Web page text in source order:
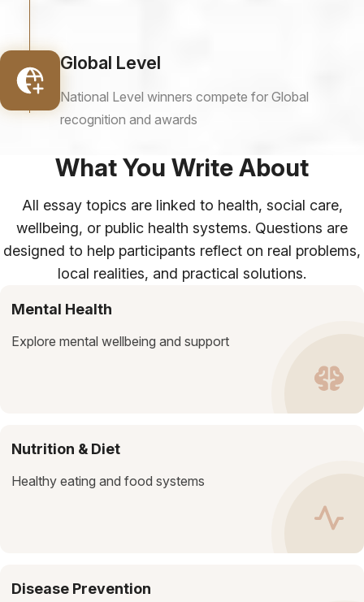
Global Level
National Level winners compete for Global
recognition and awards
What You Write About
All essay topics are linked to health, social care,
wellbeing, or public health systems. Questions are
designed to help participants reflect on real problems,
local realities, and practical solutions.
Mental Health
Explore mental wellbeing and support
Nutrition & Diet
Healthy eating and food systems
Disease Prevention